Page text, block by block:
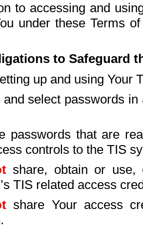
to accessing and
under these Terms
to Safeguard
up and using Your
and select passwords
passwords that are
controls to the TIS
share, obtain or use,
TIS related access
share Your access